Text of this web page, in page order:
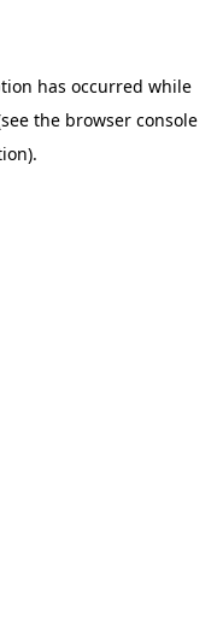
has occurred while
the browser console